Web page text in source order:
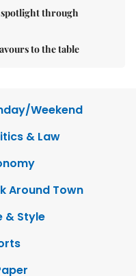
spotlight through
to the table
Weekend
& Law
Around Town
& Style